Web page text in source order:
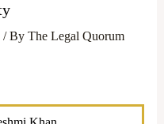
/ By The Legal Quorum